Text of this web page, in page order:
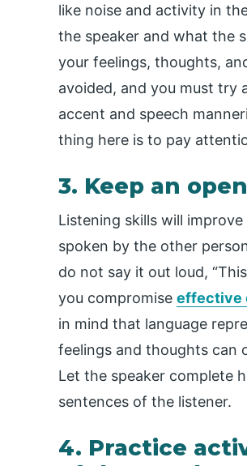
like noise and activity in
the speaker and what the
your feelings, thoughts,
avoided, and you must try
accent and speech
thing here is to pay
3. Keep an
Listening skills will
spoken by the other
do not say it out loud,
you compromise effective
in mind that language
feelings and thoughts can
Let the speaker complete
sentences of the listener.
4. Practice